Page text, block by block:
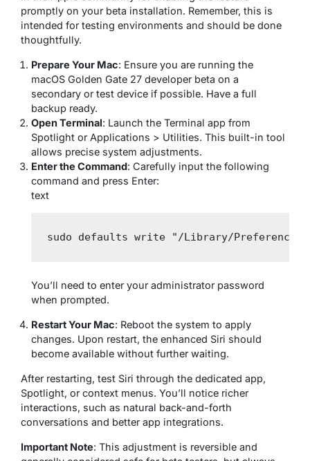
promptly on your beta installation. Remember, this is
intended for testing environments and should be done
thoughtfully.
Prepare Your Mac: Ensure you are running the
macOS Golden Gate 27 developer beta on a
secondary or test device if possible. Have a full
backup ready.
Open Terminal: Launch the Terminal app from
Spotlight or Applications > Utilities. This built-in tool
allows precise system adjustments.
Enter the Command: Carefully input the following
command and press Enter:
text
sudo defaults write "/Library/Preferences/
You’ll need to enter your administrator password
when prompted.
Restart Your Mac: Reboot the system to apply
changes. Upon restart, the enhanced Siri should
become available without further waiting.
After restarting, test Siri through the dedicated app,
Spotlight, or context menus. You’ll notice richer
interactions, such as natural back-and-forth
conversations and better app integrations.
Important Note: This adjustment is reversible and